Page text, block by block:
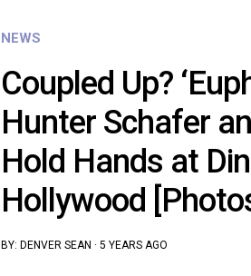
NEWS
Coupled Up?
Hunter Schafer
Hold Hands at
Hollywood
BY: DENVER SEAN · 5 YEARS AGO